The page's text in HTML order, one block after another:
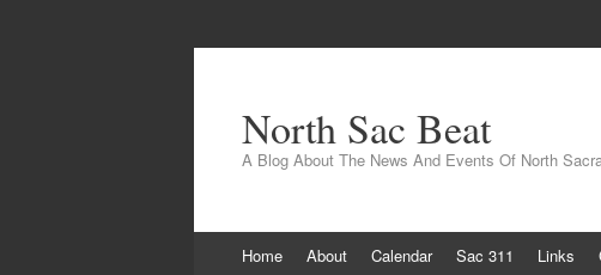
North Sac Beat
A Blog About The News And Events Of North
Home About Calendar Sac 311 Links